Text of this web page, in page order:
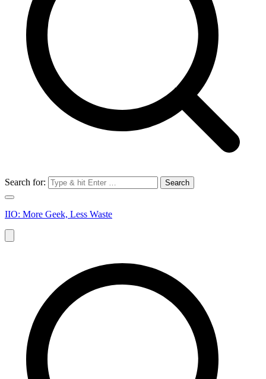
Search for:
IIO: More Geek, Less Waste